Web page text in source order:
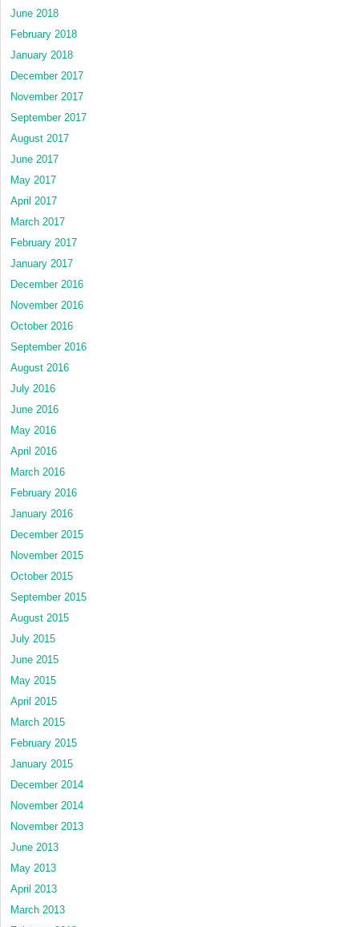
June 2018
February 2018
January 2018
December 2017
November 2017
September 2017
August 2017
June 2017
May 2017
April 2017
March 2017
February 2017
January 2017
December 2016
November 2016
October 2016
September 2016
August 2016
July 2016
June 2016
May 2016
April 2016
March 2016
February 2016
January 2016
December 2015
November 2015
October 2015
September 2015
August 2015
July 2015
June 2015
May 2015
April 2015
March 2015
February 2015
January 2015
December 2014
November 2014
November 2013
June 2013
May 2013
April 2013
March 2013